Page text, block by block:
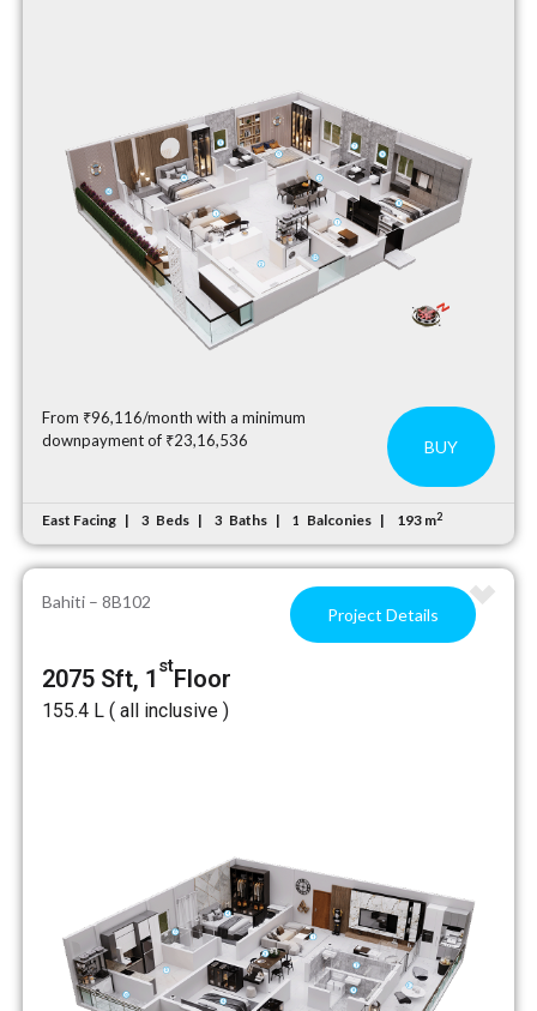
From ₹96,116/month with a minimum
downpayment of ₹23,16,536
BUY
East Facing 3 Beds 3 Baths 1 Balconies 193 m2
Bahiti – 8B102
Project Details
2075 Sft, 1 stFloor
₹155.4 L ( all inclusive )